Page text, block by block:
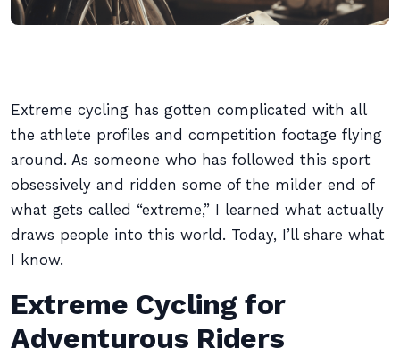
Extreme cycling has gotten complicated with all
the athlete profiles and competition footage flying
around. As someone who has followed this sport
obsessively and ridden some of the milder end of
what gets called “extreme,” I learned what actually
draws people into this world. Today, I’ll share what
I know.
Extreme Cycling for
Adventurous Riders